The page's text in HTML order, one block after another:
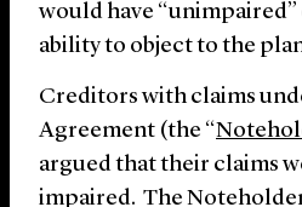
would have “unimpaired”
ability to object to the
Creditors with claims
Agreement (the “
argued that their claims
impaired. The